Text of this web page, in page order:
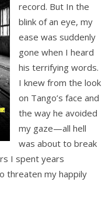
record. But In the
blink of an eye, my
ease was suddenly
gone when I heard
his terrifying words.
I knew from the look
on Tango’s face and
the way he avoided
my gaze—all hell
was about to break
I spent years
threaten my happily